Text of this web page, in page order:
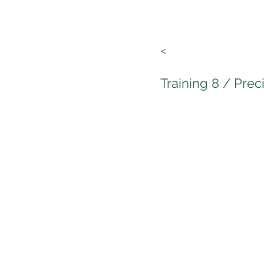
<
Training 8 /